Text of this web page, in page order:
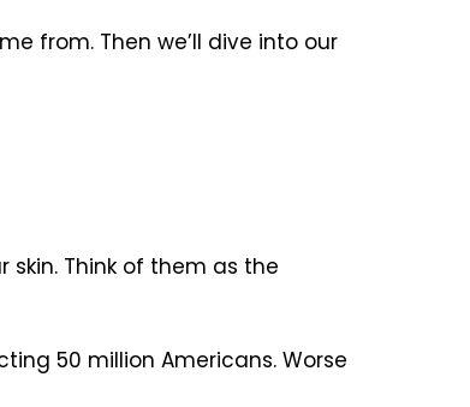
from. Then we’ll dive into our
Think of them as the
50 million Americans. Worse